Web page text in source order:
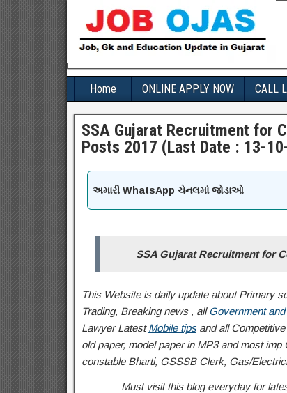
Home ONLINE APPLY NOW CALL
SSA Gujarat Recruitment for
Posts 2017 (Last Date : 13-
અમારી WhatsApp ચેનલમાં જોડાઓ
SSA Gujarat Recruitment for
This Website is daily update about Primary
Trading, Breaking news , allGovernment
Lawyer LatestMobile tipsand all Competitive
old paper, model paper in MP3 and most
constable Bharti, GSSSB Clerk, Gas/
Must visit this blog everyday for